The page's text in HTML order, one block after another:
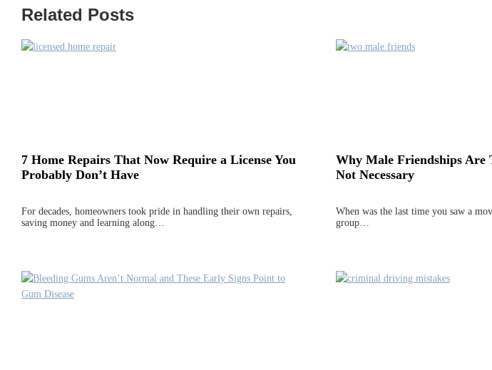
Related Posts
7 Home Repairs That Now Require a License You
Probably Don’t Have
For decades, homeowners took pride in handling their own repairs,
saving money and learning along…
Why Male Friendships Are
Not Necessary
When was the last time you saw a
group…